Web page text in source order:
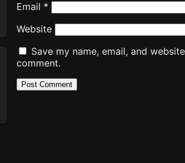
Email *
Website
Save my name, email, and
comment.